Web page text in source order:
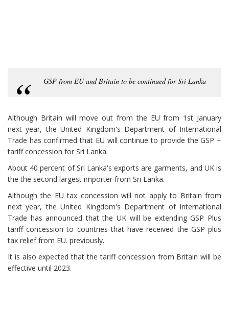
GSP from EU and Britain to be continued for Sri Lanka
Although Britain will move out from the EU from 1st January
next year, the United Kingdom's Department of International
Trade has confirmed that EU will continue to provide the GSP +
tariff concession for Sri Lanka.
About 40 percent of Sri Lanka's exports are garments, and UK is
the the second largest importer from Sri Lanka.
Although the EU tax concession will not apply to Britain from
next year, the United Kingdom's Department of International
Trade has announced that the UK will be extending GSP Plus
tariff concession to countries that have received the GSP plus
tax relief from EU. previously.
It is also expected that the tariff concession from Britain will be
effective until 2023.